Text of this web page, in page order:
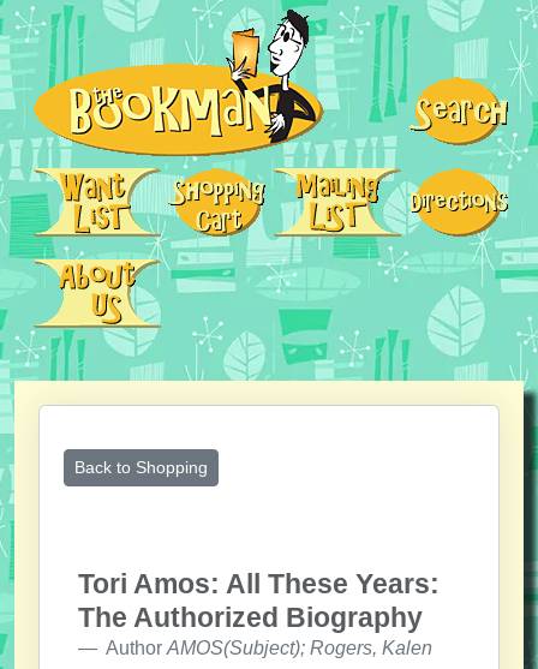
Back to Shopping
Tori Amos: All These Years:
The Authorized Biography
Author AMOS(Subject); Rogers, Kalen